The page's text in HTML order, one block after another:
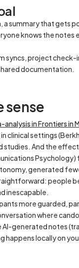
summary that gets
knows the notes
syncs, project
documentation.
sense
analysis inFrontiers in
clinical settings
And the effect
Psychology)
generated
people
inescapable.
more guarded,
where
generated notes
locally on